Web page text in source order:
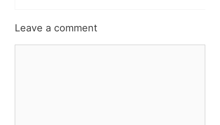
Leave a comment